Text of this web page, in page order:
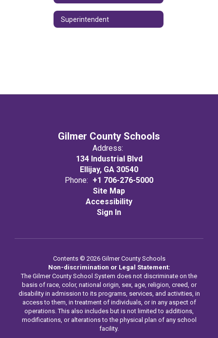
Superintendent
Gilmer County Schools
Address:
134 Industrial Blvd
Ellijay, GA 30540
Phone: +1 706-276-5000
Site Map
Accessibility
Sign In
Contents © 2026 Gilmer County Schools
Non-discrimination or Legal Statement:
The Gilmer County School System does not discriminate on the
basis of race, color, national origin, sex, age, religion, creed, or
disability in admission to its programs, services, and activities, in
access to them, in treatment of individuals, or in any aspect of
operations. This also includes but is not limited to additions,
modifications, or alterations to the physical plan of any school
facility.